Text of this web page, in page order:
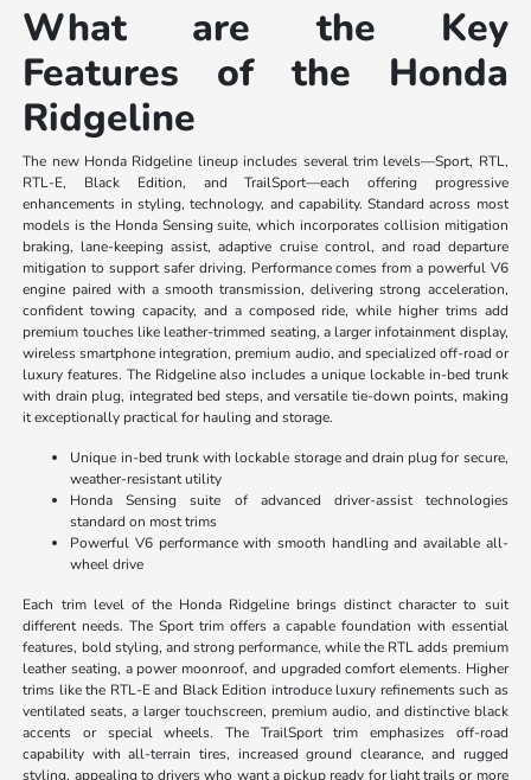
What are the Key
Features of the Honda
Ridgeline
The new Honda Ridgeline lineup includes several trim levels—Sport, RTL,
RTL-E, Black Edition, and TrailSport—each offering progressive
enhancements in styling, technology, and capability. Standard across most
models is the Honda Sensing suite, which incorporates collision mitigation
braking, lane-keeping assist, adaptive cruise control, and road departure
mitigation to support safer driving. Performance comes from a powerful V6
engine paired with a smooth transmission, delivering strong acceleration,
confident towing capacity, and a composed ride, while higher trims add
premium touches like leather-trimmed seating, a larger infotainment display,
wireless smartphone integration, premium audio, and specialized off-road or
luxury features. The Ridgeline also includes a unique lockable in-bed trunk
with drain plug, integrated bed steps, and versatile tie-down points, making
it exceptionally practical for hauling and storage.
Unique in-bed trunk with lockable storage and drain plug for secure,
weather-resistant utility
Honda Sensing suite of advanced driver-assist technologies
standard on most trims
Powerful V6 performance with smooth handling and available all-
wheel drive
Each trim level of the Honda Ridgeline brings distinct character to suit
different needs. The Sport trim offers a capable foundation with essential
features, bold styling, and strong performance, while the RTL adds premium
leather seating, a power moonroof, and upgraded comfort elements. Higher
trims like the RTL-E and Black Edition introduce luxury refinements such as
ventilated seats, a larger touchscreen, premium audio, and distinctive black
accents or special wheels. The TrailSport trim emphasizes off-road
capability with all-terrain tires, increased ground clearance, and rugged
styling, appealing to drivers who want a pickup ready for light trails or more